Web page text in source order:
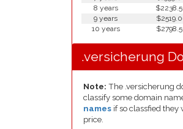
8 years
9 years
10 years
.versicherung
Note: The .versicherung
classify some domain
names if so classfied
price.